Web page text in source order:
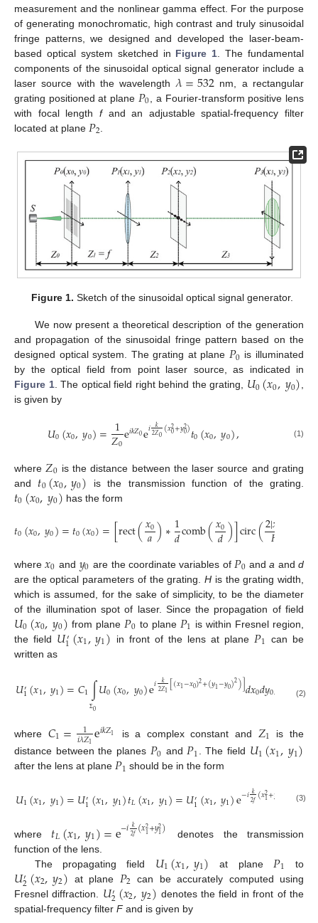
measurement and the nonlinear gamma effect. For the purpose
of generating monochromatic, high contrast and truly sinusoidal
fringe patterns, we designed and developed the laser-beam-
based optical system sketched in Figure 1 . The fundamental
components of the sinusoidal optical signal generator include a
laser source with the wavelength 𝜆=532 nm, a rectangular
grating positioned at plane 𝑃0 , a Fourier-transform positive lens
with focal length fand an adjustable spatial-frequency filter
located at plane 𝑃2
Figure 1. Sketch of the sinusoidal optical signal generator.
We now present a theoretical description of the generation
and propagation of the sinusoidal fringe pattern based on the
designed optical system. The grating at plane 𝑃0 is illuminated
by the optical field from point laser source, as indicated in
Figure 1. The optical field right behind the grating, 𝑈0(𝑥0,𝑦0),
is given by
𝑈0(𝑥0,𝑦0)= 1
𝑍0e𝑖𝑘𝑍0e𝑖 𝑘
2𝑍0(𝑥20+𝑦20)𝑡0(𝑥0,𝑦0), (1)
where 𝑍0 is the distance between the laser source and grating
and 𝑡0(𝑥0,𝑦0) is the transmission function of the grating.
𝑡0(𝑥0,𝑦0) has the form
𝑡0(𝑥0,𝑦0)=𝑡0(𝑥0)=[rect(𝑥0
𝑎)∗1
𝑑comb(𝑥0
𝑑)]circ(2|𝑥
𝐻
where𝑥0 and 𝑦0 are the coordinate variables of 𝑃0 anda andd
are the optical parameters of the grating.H is the grating width,
which is assumed, for the sake of simplicity, to be the diameter
of the illumination spot of laser. Since the propagation of field
𝑈0(𝑥0,𝑦0) from plane 𝑃0 to plane 𝑃1 is within Fresnel region,
the field 𝑈′
1(𝑥1,𝑦1) in front of the lens at plane 𝑃1 can be
written as
𝑈′
1(𝑥1,𝑦1)=𝐶1∫
Σ0𝑈0(𝑥0,𝑦0)e𝑖 𝑘
2𝑍1[(𝑥1−𝑥0)2+(𝑦1−𝑦0)2)]𝑑𝑥0𝑑𝑦0, (2)
where 𝐶1= 1
𝑖𝜆𝑍1e𝑖𝑘𝑍1 is a complex constant and 𝑍1
is the
distance between the planes 𝑃0 and𝑃1. The field 𝑈1(𝑥1,𝑦1)
after the lens at plane 𝑃1 should be in the form
𝑈1(𝑥1,𝑦1)=𝑈′
1(𝑥1,𝑦1)𝑡𝐿(𝑥1,𝑦1)=𝑈′
1(𝑥1,𝑦1)e−𝑖𝑘
2𝑓(𝑥21+𝑦 (3)
where 𝑡𝐿(𝑥1,𝑦1)=e−𝑖𝑘
2𝑓(𝑥21+𝑦21)
denotes the transmission
function of the lens.
The propagating field 𝑈1(𝑥1,𝑦1) at plane 𝑃1 to
𝑈′
2(𝑥2,𝑦2) at plane 𝑃2 can be accurately computed using
Fresnel diffraction. 𝑈′
2(𝑥2,𝑦2) denotes the field in front of the
spatial-frequency filter Fand is given by